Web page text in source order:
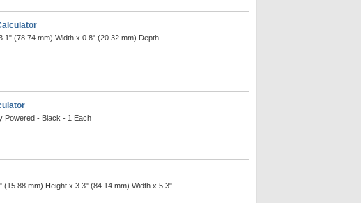
(78.74 mm) Width x 0.8" (20.32 mm) Depth -
Powered - Black - 1 Each
mm) Height x 3.3" (84.14 mm) Width x 5.3"